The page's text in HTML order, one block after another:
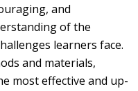
and
of the
learners face.
and materials,
most effective and up-